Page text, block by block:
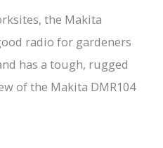
the Makita
radio for gardeners
has a tough, rugged
of the Makita DMR104